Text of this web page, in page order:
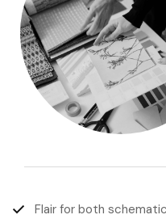
Flair for both